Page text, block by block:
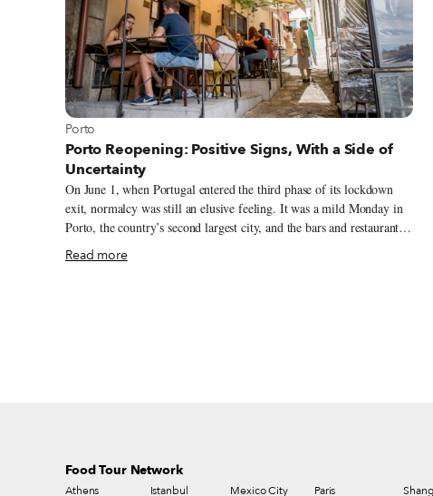
View more about Porto
Porto
Porto Reopening: Positive Signs, With a Side of
Uncertainty
On June 1, when Portugal entered the third phase of its lockdown
exit, normalcy was still an elusive feeling. It was a mild Monday in
Porto, the country’s second largest city, and the bars and restaurants
that were open had few patrons. But as summer unfolded and cases
remained low in northern Portugal, the city seemed to come back to
Read more
Food Tour Network
Athens Istanbul Mexico City Paris